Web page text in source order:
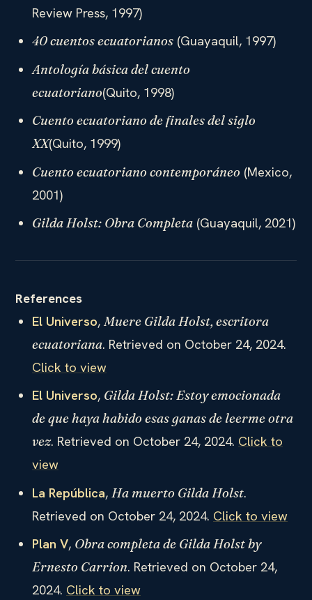
Review Press, 1997)
40 cuentos ecuatorianos (Guayaquil, 1997)
Antología básica del cuento
ecuatoriano(Quito, 1998)
Cuento ecuatoriano de finales del siglo
XX(Quito, 1999)
Cuento ecuatoriano contemporáneo (Mexico,
2001)
Gilda Holst: Obra Completa (Guayaquil, 2021)
References
El Universo,Muere Gilda Holst, escritora
ecuatoriana. Retrieved on October 24, 2024.
Click to view
El Universo, Gilda Holst: Estoy emocionada
de que haya habido esas ganas de leerme otra
vez. Retrieved on October 24, 2024. Click to
view
La República,Ha muerto Gilda Holst.
Retrieved on October 24, 2024. Click to view
Plan V, Obra completa de Gilda Holst by
Ernesto Carrion. Retrieved on October 24,
2024. Click to view